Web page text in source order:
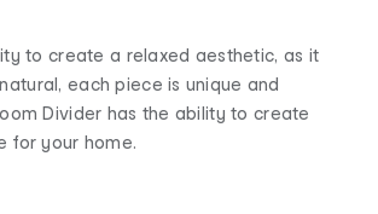
to create a relaxed aesthetic, as it
each piece is unique and
Divider has the ability to create
for your home.